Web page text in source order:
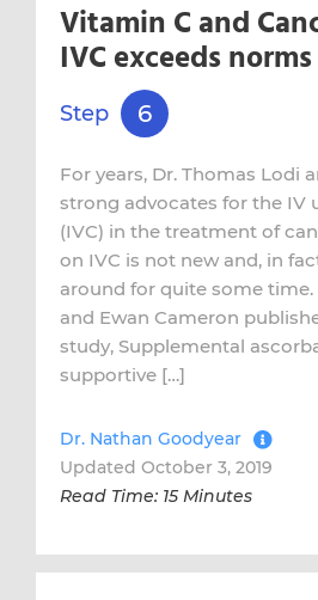
Vitamin C and
IVC exceeds norms
Step 6
For years, Dr. Thomas Lodi
strong advocates for the IV
(IVC) in the treatment of
on IVC is not new and, in
around for quite some
and Ewan Cameron
study, Supplemental
supportive […]
Dr. Nathan Goodyear
Updated October 3, 2019
Read Time: 15 Minutes